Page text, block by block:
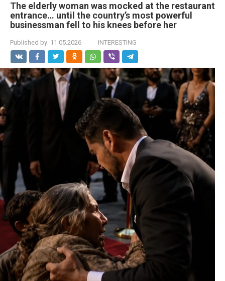
The elderly woman was mocked at the restaurant
entrance… until the country’s most powerful
businessman fell to his knees before her
Published by: 11.05.2026 INTERESTING